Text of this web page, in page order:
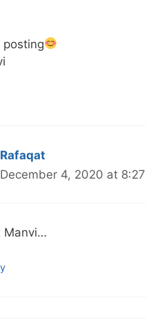
posting
Rafaqat
December 4, 2020 at
Manvi…